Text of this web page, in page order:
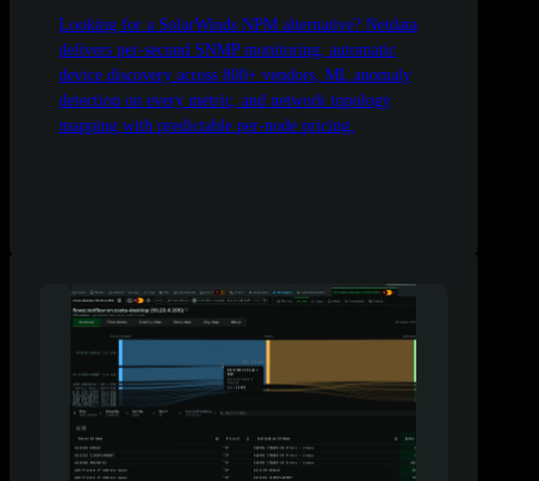
Looking for a SolarWinds NPM alternative? Netdata
delivers per-second SNMP monitoring, automatic
device discovery across 800+ vendors, ML anomaly
detection on every metric, and network topology
mapping with predictable per-node pricing.